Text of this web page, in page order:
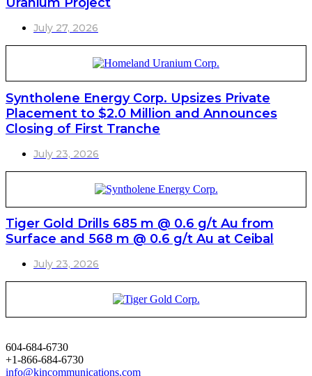
Uranium Project
July 27, 2026
Syntholene Energy Corp. Upsizes Private
Placement to $2.0 Million and Announces
Closing of First Tranche
July 23, 2026
Tiger Gold Drills 685 m @ 0.6 g/t Au from
Surface and 568 m @ 0.6 g/t Au at Ceibal
July 23, 2026
604-684-6730
+1-866-684-6730
info@kincommunications.com